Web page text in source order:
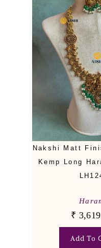
Nakshi Matt
Kemp Long
₹
Add To